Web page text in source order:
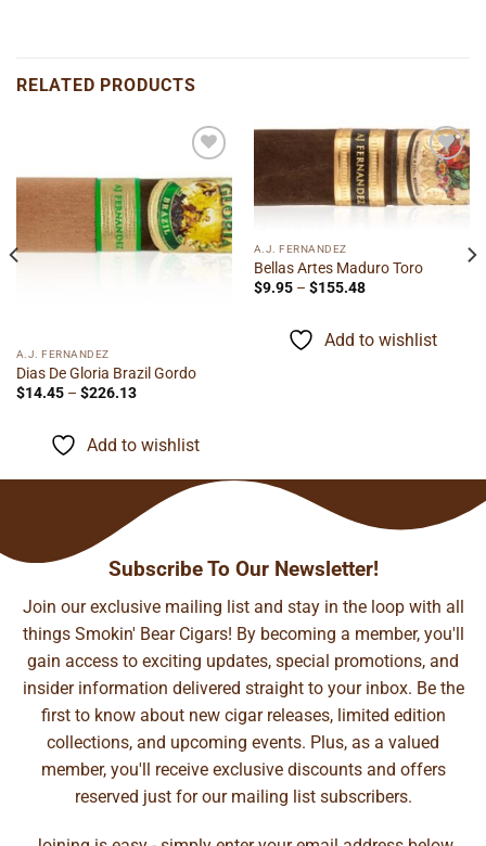
RELATED PRODUCTS
Add to
wishlist
A.J. FERNANDEZ
Dias De Gloria Brazil Gordo
$14.45 – $226.13Price
through
$226.13
Add to wishlist
Add to
wishlist
A.J. FERNANDEZ
Bellas Artes Maduro Toro
$9.95 – $155.48Price
through
$155.48
Add to wishlist
Subscribe To Our Newsletter!
Join our exclusive mailing list and stay in the loop with all
things Smokin' Bear Cigars! By becoming a member, you'll
gain access to exciting updates, special promotions, and
insider information delivered straight to your inbox. Be the
first to know about new cigar releases, limited edition
collections, and upcoming events. Plus, as a valued
member, you'll receive exclusive discounts and offers
reserved just for our mailing list subscribers.